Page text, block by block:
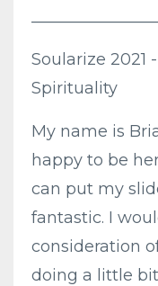
Soularize 2021
Spirituality
My name is
happy to be
can put my
fantastic. I
consideration
doing a little